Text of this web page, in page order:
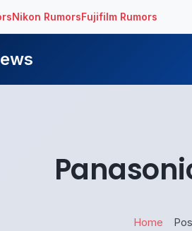
Nikon RumorsFujifilm Rumors
Home